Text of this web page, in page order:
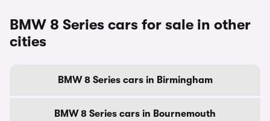
BMW 8 Series cars for sale in other
cities
BMW 8 Series cars in Birmingham
BMW 8 Series cars in Bournemouth